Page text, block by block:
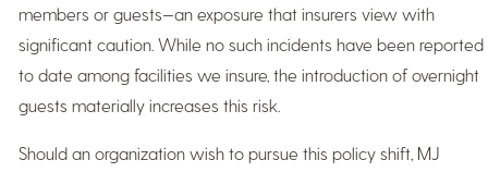
members or guests—an exposure that insurers view with
significant caution. While no such incidents have been reported
to date among facilities we insure, the introduction of overnight
guests materially increases this risk.
Should an organization wish to pursue this policy shift, MJ